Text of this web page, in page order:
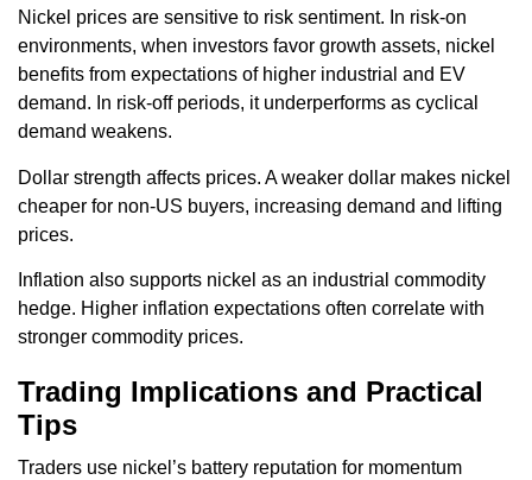
Nickel prices are sensitive to risk sentiment. In risk-on
environments, when investors favor growth assets, nickel
benefits from expectations of higher industrial and EV
demand. In risk-off periods, it underperforms as cyclical
demand weakens.
Dollar strength affects prices. A weaker dollar makes nickel
cheaper for non-US buyers, increasing demand and lifting
prices.
Inflation also supports nickel as an industrial commodity
hedge. Higher inflation expectations often correlate with
stronger commodity prices.
Trading Implications and Practical
Tips
Traders use nickel’s battery reputation for momentum